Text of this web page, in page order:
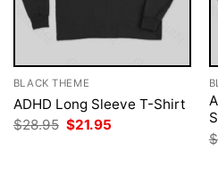
BLACK THEME
ADHD Long Sleeve T-Shirt
$28.95 Original
price
$21.95
$